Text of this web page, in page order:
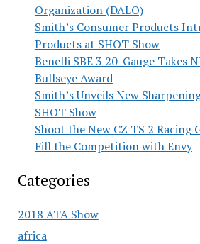
Organization (DALO)
Smith’s Consumer Products
Products at SHOT Show
Benelli SBE 3 20-Gauge Takes
Bullseye Award
Smith’s Unveils New
SHOT Show
Shoot the New CZ TS 2 Racing
Fill the Competition with Envy
Categories
2018 ATA Show
africa